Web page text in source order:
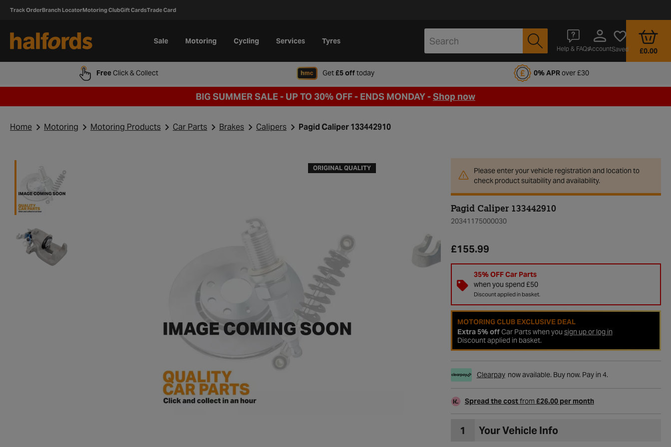
Track OrderBranch LocatorMotoring ClubGift CardsTrade Card
Sale Motoring Cycling Services Tyres
Help & FAQsAccountSaved £0.00
FreeClick & Collect Get£5 offtodaywhen signing up to Halfords Motoring Club 0% APRover £30
BIG SUMMER SALE - UP TO 30% OFF - ENDS MONDAY -Shop now
Home Motoring Motoring Products Car Parts Brakes Calipers Pagid Caliper 133442910
ORIGINAL QUALITY
Please enter your vehicle registration and location to
check product suitability and availability.
Pagid Caliper 133442910
20341175000030
£155.99
35% OFF Car Parts
when you spend £50
Discount applied in basket.
MOTORING CLUB EXCLUSIVE DEAL
Extra 5% offCar Parts when you sign up or log in
Discount applied in basket.
Clearpay now available. Buy now. Pay in 4.
Spread the costfrom £26.00 per month
1 Your Vehicle Info